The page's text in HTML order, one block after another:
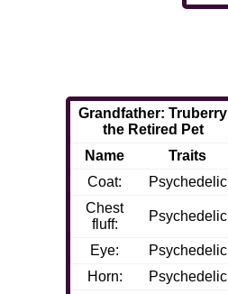
Grandfather: Truberry
the Retired Pet
Name
Traits
Coat:
Psychedelic
Chest
fluff:
Psychedelic
Eye:
Psychedelic
Horn:
Psychedelic